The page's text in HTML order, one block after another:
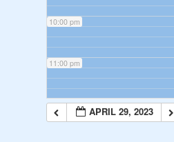
10:00 pm
11:00 pm
APRIL 29, 2023